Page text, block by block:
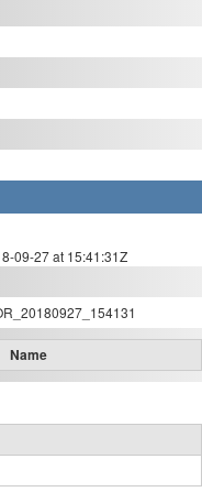
09-27 at 15:41:31Z
Name